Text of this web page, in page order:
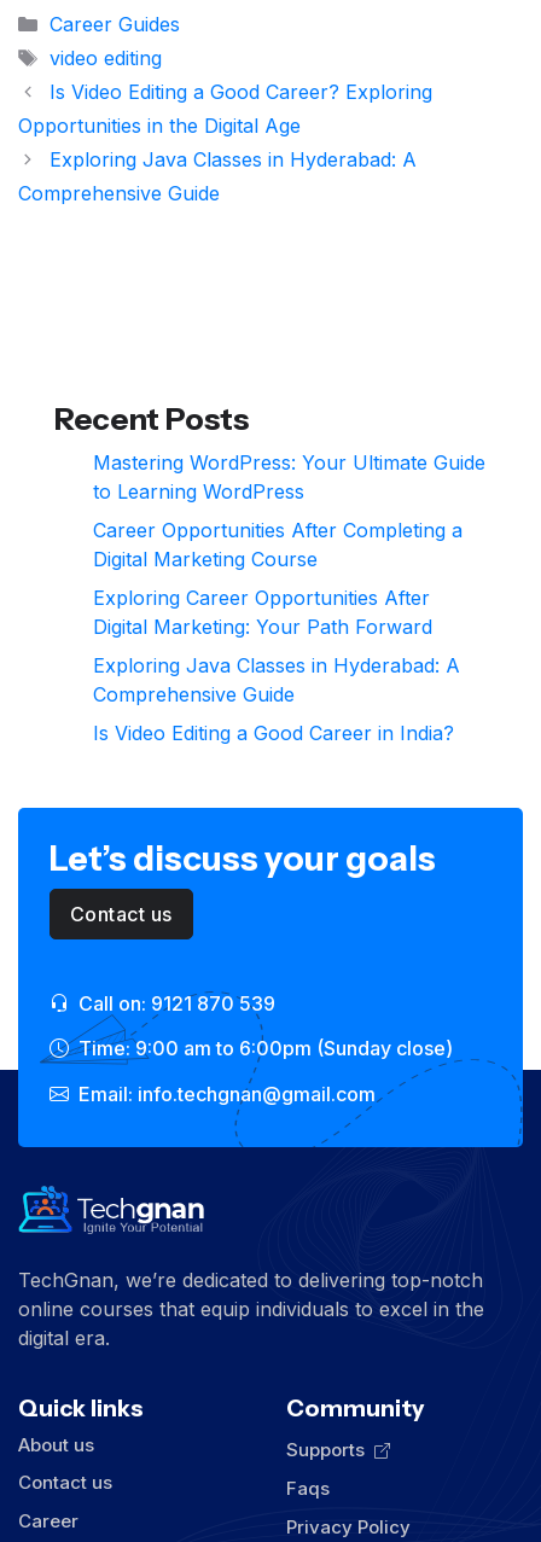
Categories
Career Guides
Tags
video editing
Is Video Editing a Good Career? Exploring
Opportunities in the Digital Age
Exploring Java Classes in Hyderabad: A
Comprehensive Guide
Recent Posts
Mastering WordPress: Your Ultimate Guide
to Learning WordPress
Career Opportunities After Completing a
Digital Marketing Course
Exploring Career Opportunities After
Digital Marketing: Your Path Forward
Exploring Java Classes in Hyderabad: A
Comprehensive Guide
Is Video Editing a Good Career in India?
Let’s discuss your goals
Contact us
Call on: 9121 870 539
Time: 9:00 am to 6:00pm (Sunday close)
Email: info.techgnan@gmail.com
TechGnan, we’re dedicated to delivering top-notch
online courses that equip individuals to excel in the
digital era.
Quick links
About us
Contact us
Career
Community
Supports
Faqs
Privacy Policy